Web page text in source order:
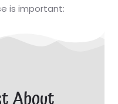
is important: